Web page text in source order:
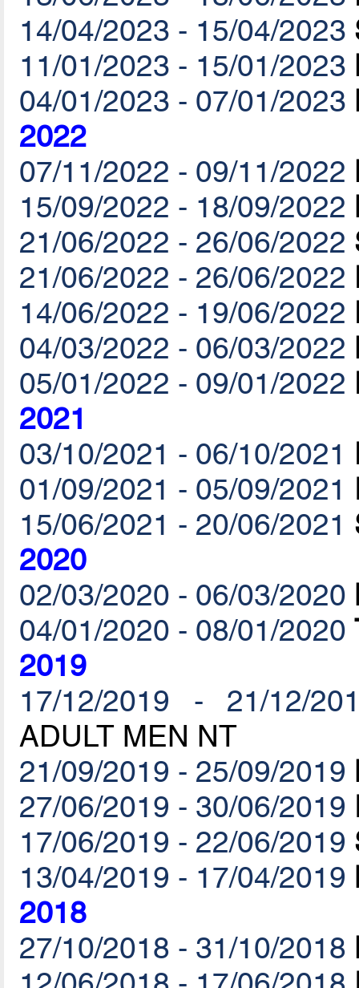
14/04/2023 - 15/04/2023
11/01/2023 - 15/01/2023
04/01/2023 - 07/01/2023
2022
07/11/2022 - 09/11/2022
15/09/2022 - 18/09/2022
21/06/2022 - 26/06/2022
21/06/2022 - 26/06/2022
14/06/2022 - 19/06/2022
04/03/2022 - 06/03/2022
05/01/2022 - 09/01/2022
2021
03/10/2021 - 06/10/2021
01/09/2021 - 05/09/2021
15/06/2021 - 20/06/2021
2020
02/03/2020 - 06/03/2020
04/01/2020 - 08/01/2020
2019
17/12/2019 - 21/12/
ADULT MEN NT
21/09/2019 - 25/09/2019
27/06/2019 - 30/06/2019
17/06/2019 - 22/06/2019
13/04/2019 - 17/04/2019
2018
27/10/2018 - 31/10/2018